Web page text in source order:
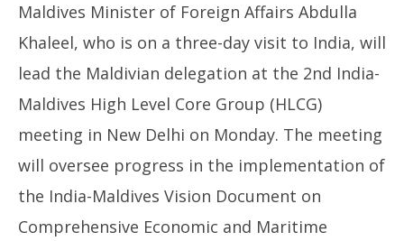
Maldives Foreign Minister to attend High Level Core
Group meeting in Delhi
May
Maldives Minister of Foreign Affairs Abdulla
Khaleel, who is on a three-day visit to India, will
lead the Maldivian delegation at the 2nd India-
Maldives High Level Core Group (HLCG)
meeting in New Delhi on Monday. The meeting
will oversee progress in the implementation of
the India-Maldives Vision Document on
Comprehensive Economic and Maritime